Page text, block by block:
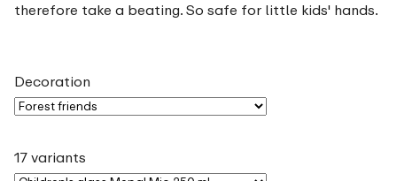
therefore take a beating. So safe for little kids' hands.
Decoration
17 variants